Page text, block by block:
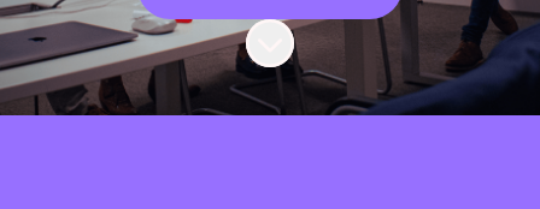
Scroll to content